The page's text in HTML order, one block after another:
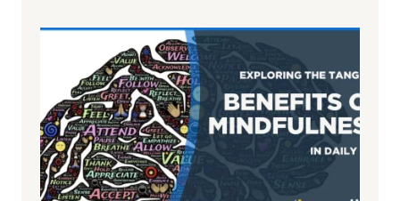
L
i
g
h
t
R
x